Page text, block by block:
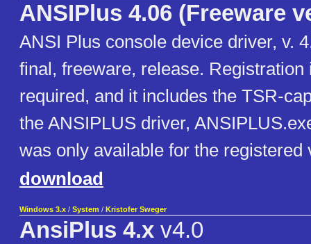
ANSIPlus 4.06 (Freeware
ANSI Plus console device driver, v.
final, freeware, release. Registration
required, and it includes the TSR-
the ANSIPLUS driver,
was only available for the registered
download
Windows 3.x / System / Kristofer Sweger
AnsiPlus 4.x v4.0